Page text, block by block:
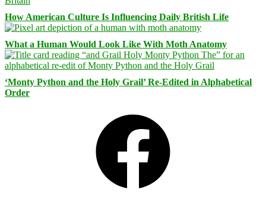
How American Culture Is Influencing Daily British Life
What a Human Would Look Like With Moth Anatomy
‘Monty Python and the Holy Grail’ Re-Edited in Alphabetical
Order